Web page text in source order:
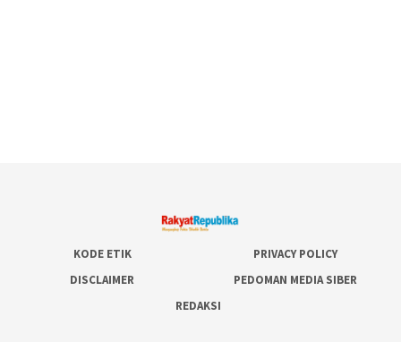
KODE ETIK
PRIVACY POLICY
DISCLAIMER
PEDOMAN MEDIA SIBER
REDAKSI